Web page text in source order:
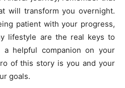
will transform you overnight.
patient with your progress,
lifestyle are the real keys to
a helpful companion on your
of this story is you and your
goals.